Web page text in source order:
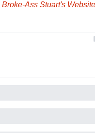
Broke-Ass Stuart's Website